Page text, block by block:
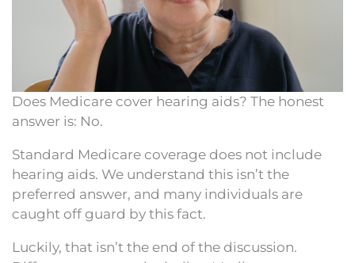
Does Medicare cover hearing aids? The honest
answer is: No.
Standard Medicare coverage does not include
hearing aids. We understand this isn’t the
preferred answer, and many individuals are
caught off guard by this fact.
Luckily, that isn’t the end of the discussion.